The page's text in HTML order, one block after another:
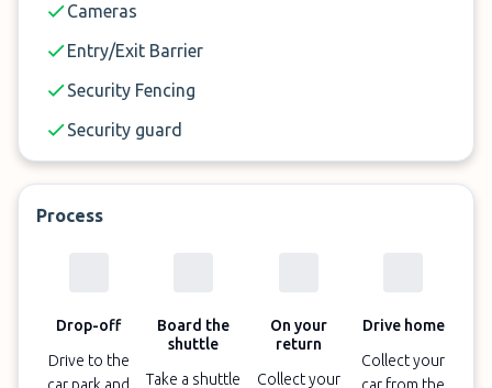
✓ One of the cheapest car parks at Perth Airport
transportation to and from your vehicle is
required
✓ On-demand, 4 - 5 minute transfers to all
terminals
Cameras
Entry/Exit Barrier
Security Fencing
Security guard
Process
Drop-off
Drive to the
Board the
shuttle
Take a shuttle
On your
return
Collect your
Drive home
Collect your